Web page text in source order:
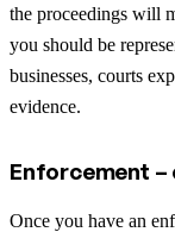
the proceedings will
you should be
businesses, courts
evidence.
Enforcement
Once you have an